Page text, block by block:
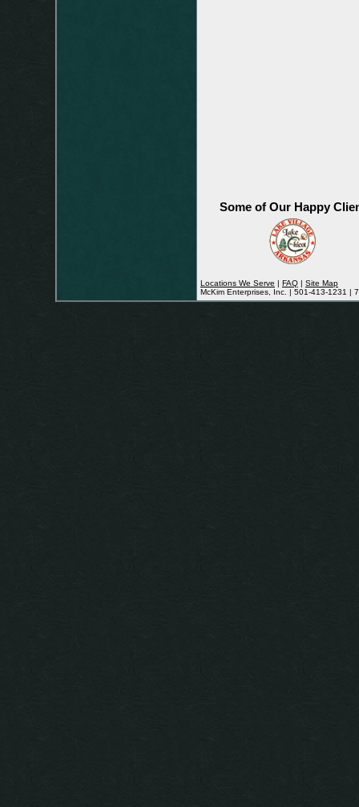
Some of Our Happy
Locations We Serve | FAQ | Site Map
McKim Enterprises, Inc. | 501-413-1231 |